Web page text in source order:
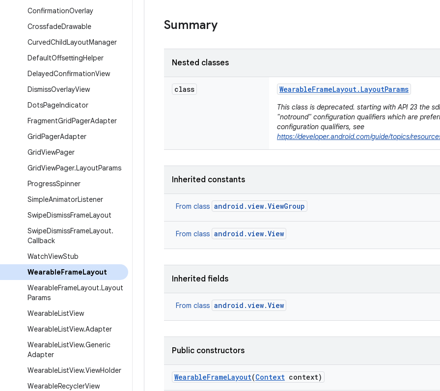
ConfirmationOverlay
CrossfadeDrawable
CurvedChildLayoutManager
DefaultOffsettingHelper
DelayedConfirmationView
DismissOverlayView
DotsPageIndicator
FragmentGridPagerAdapter
GridPagerAdapter
GridViewPager
GridViewPager.LayoutParams
ProgressSpinner
SimpleAnimatorListener
SwipeDismissFrameLayout
SwipeDismissFrameLayout.
Callback
WatchViewStub
WearableFrameLayout
WearableFrameLayout.Layout
Params
WearableListView
WearableListView.Adapter
WearableListView.Generic
Adapter
WearableListView.ViewHolder
WearableRecyclerView
Summary
Nested classes
class WearableFrameLayout. LayoutParams
This class is deprecated. starting with API 23 the
"notround" configuration qualifiers which are
configuration qualifiers, see
https://developer.android.com/guide/topics/
Inherited constants
From class android.view.ViewGroup
From class android.view.View
Inherited fields
From class android.view.View
Public constructors
WearableFrameLayout(Context context)